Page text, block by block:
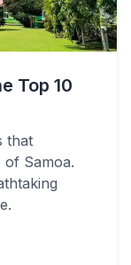
Top 10
that
of Samoa.